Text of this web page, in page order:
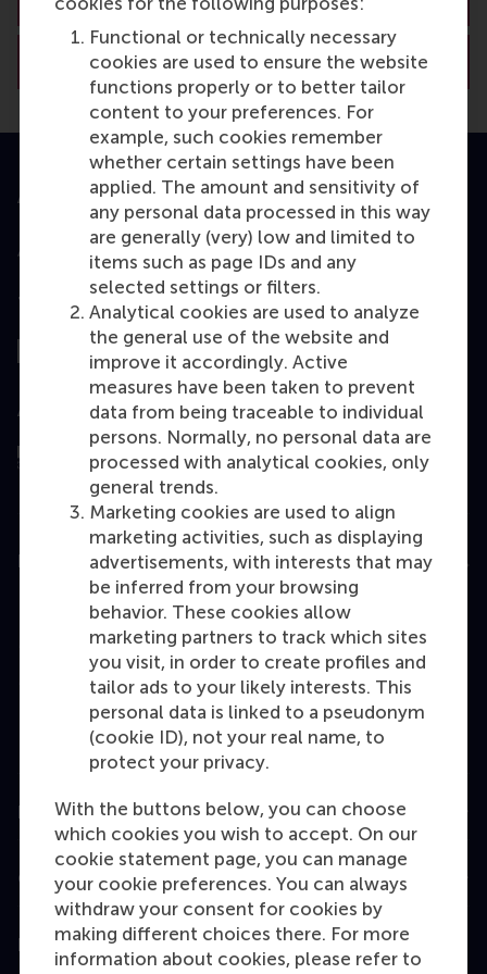
Functional or technically necessary
cookies are used to ensure the website
functions properly or to better tailor
content to your preferences. For
example, such cookies remember
whether certain settings have been
applied. The amount and sensitivity of
any personal data processed in this way
are generally (very) low and limited to
items such as page IDs and any
selected settings or filters.
Analytical cookies are used to analyze
the general use of the website and
improve it accordingly. Active
measures have been taken to prevent
data from being traceable to individual
persons. Normally, no personal data are
processed with analytical cookies, only
general trends.
Marketing cookies are used to align
marketing activities, such as displaying
advertisements, with interests that may
be inferred from your browsing
behavior. These cookies allow
marketing partners to track which sites
you visit, in order to create profiles and
tailor ads to your likely interests. This
personal data is linked to a pseudonym
(cookie ID), not your real name, to
protect your privacy.
With the buttons below, you can choose
which cookies you wish to accept. On our
cookie statement page, you can manage
your cookie preferences. You can always
withdraw your consent for cookies by
making different choices there. For more
information about cookies, please refer to
View RSM’s academic departments
Accredited by
Top ranked
Assessed by
Education
Bachelor
Executive Education
Programme finder
Information for
Contact
Follow us